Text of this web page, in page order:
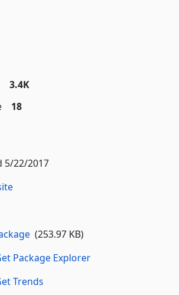
3.4K
18
5/22/2017
(253.97 KB)
Package Explorer
Trends